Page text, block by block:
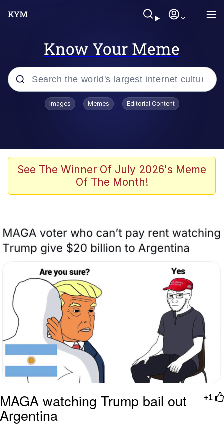
Know Your Meme
Popular searches
Evelyn Smith Smiling /
Evelynsmithhhhh Stare
The Ghost of The Goon / Goonmobile
Twitter / X
Evelynsmithhhhh Stare
My Father-In-Law Is A Builder / We
Can't, We Don't Know How To Do It
Jacob Batalon CEO of Sex
Topiary
Images Memes Editorial Content
See The Winner Of July 2026's Meme
Of The Month!
+1
MAGA watching Trump bail out
Argentina